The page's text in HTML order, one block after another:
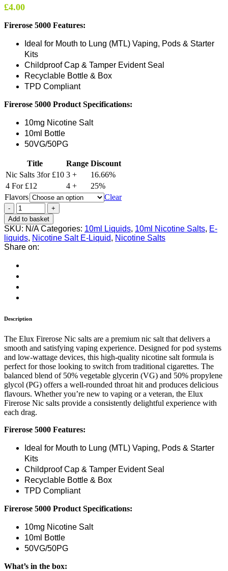
£4.00
Firerose 5000 Features:
Ideal for Mouth to Lung (MTL) Vaping, Pods & Starter
Kits
Childproof Cap & Tamper Evident Seal
Recyclable Bottle & Box
TPD Compliant
Firerose 5000 Product Specifications:
10mg Nicotine Salt
10ml Bottle
50VG/50PG
Title Range Discount
Nic Salts 3for £10 3 +
16.66%
4 For £12
4 +
25%
Flavors
Clear
Add to basket
SKU: N/A Categories: 10ml Liquids, 10ml Nicotine Salts, E-
liquids, Nicotine Salt E-Liquid, Nicotine Salts
Share on:
Description
The Elux Firerose Nic salts are a premium nic salt that delivers a
smooth and satisfying vaping experience. Designed for pod systems
and low-wattage devices, this high-quality nicotine salt formula is
perfect for those looking to switch from traditional cigarettes. The
balanced blend of 50% vegetable glycerin (VG) and 50% propylene
glycol (PG) offers a well-rounded throat hit and produces delicious
flavours. Whether you’re new to vaping or a veteran, the Elux
Firerose Nic salts provide a consistently delightful experience with
each drag.
Firerose 5000 Features:
Ideal for Mouth to Lung (MTL) Vaping, Pods & Starter
Kits
Childproof Cap & Tamper Evident Seal
Recyclable Bottle & Box
TPD Compliant
Firerose 5000 Product Specifications:
10mg Nicotine Salt
10ml Bottle
50VG/50PG
What’s in the box: